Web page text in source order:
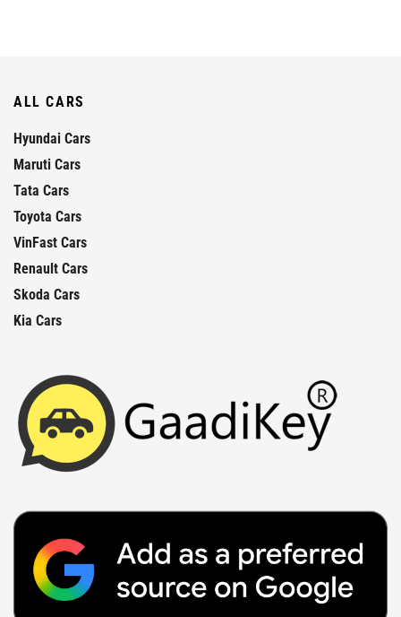
ALL CARS
Hyundai Cars
Maruti Cars
Tata Cars
Toyota Cars
VinFast Cars
Renault Cars
Skoda Cars
Kia Cars